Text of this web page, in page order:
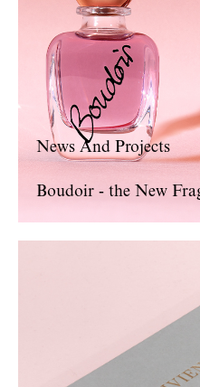
News And Projects
Boudoir - the New